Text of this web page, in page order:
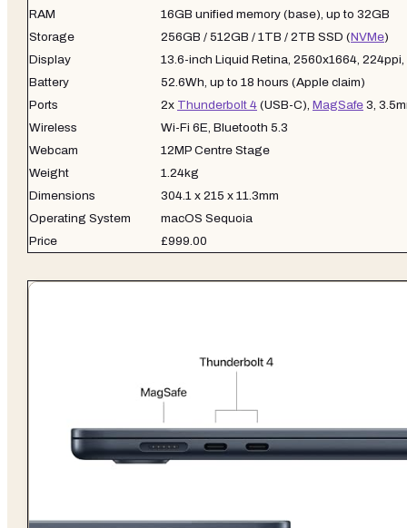
RAM
16GB unified memory (base), up to 32GB
Storage
256GB / 512GB / 1TB / 2TB SSD (NVMe)
Display
13.6-inch Liquid Retina, 2560x1664,
Battery
52.6Wh, up to 18 hours (Apple claim)
Ports
2x Thunderbolt 4 (USB-C), MagSafe 3,
Wireless
Wi-Fi 6E, Bluetooth 5.3
Webcam
12MP Centre Stage
Weight
1.24kg
Dimensions
304.1 x 215 x 11.3mm
Operating System
macOS Sequoia
Price
£999.00